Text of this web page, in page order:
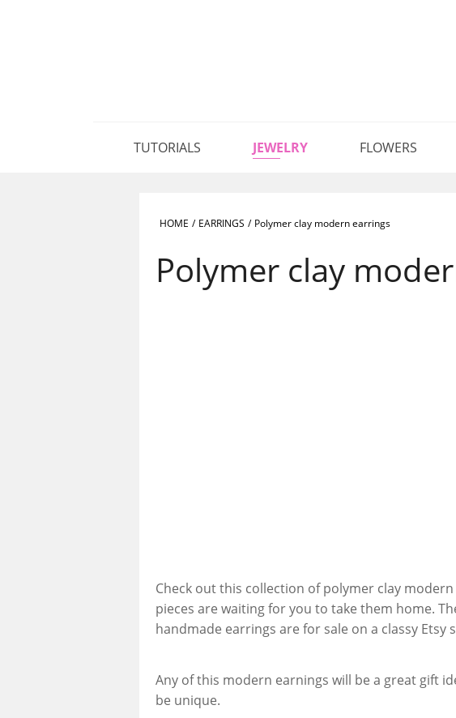
TUTORIALS JEWELRY FLOWERS
HOME / EARRINGS / Polymer clay modern earrings
Polymer clay
Check out this collection of polymer clay
pieces are waiting for you to take them home.
handmade earrings are for sale on a classy Etsy
Any of this modern earnings will be a great gift
be unique.